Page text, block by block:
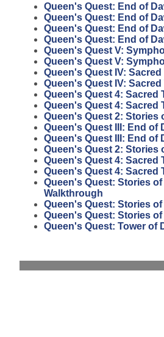
Queen's Quest: End of
Queen's Quest: End of
Queen's Quest: End of
Queen's Quest: End of
Queen's Quest V:
Queen's Quest V:
Queen's Quest IV: Sacred
Queen's Quest IV:
Queen's Quest 4:
Queen's Quest 4: Sacred
Queen's Quest 2: Stories
Queen's Quest III: End of
Queen's Quest III: End of
Queen's Quest 2:
Queen's Quest 4:
Queen's Quest 4: Sacred
Queen's Quest: Stories
Walkthrough
Queen's Quest: Stories
Queen's Quest: Stories
Queen's Quest: Tower of